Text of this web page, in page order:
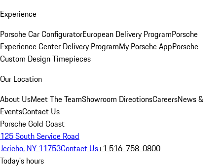
Experience
Porsche Car ConfiguratorEuropean Delivery ProgramPorsche
Experience Center Delivery ProgramMy Porsche AppPorsche
Custom Design Timepieces
Our Location
About UsMeet The TeamShowroom DirectionsCareersNews &
EventsContact Us
Porsche Gold Coast
125 South Service Road
Jericho, NY 11753Contact Us+1 516-758-0800
Today's hours